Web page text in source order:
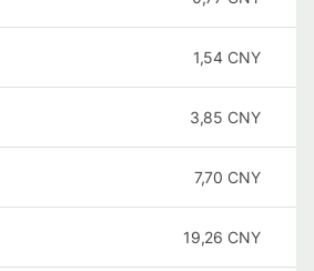
1,54 CNY
3,85 CNY
7,70 CNY
19,26 CNY